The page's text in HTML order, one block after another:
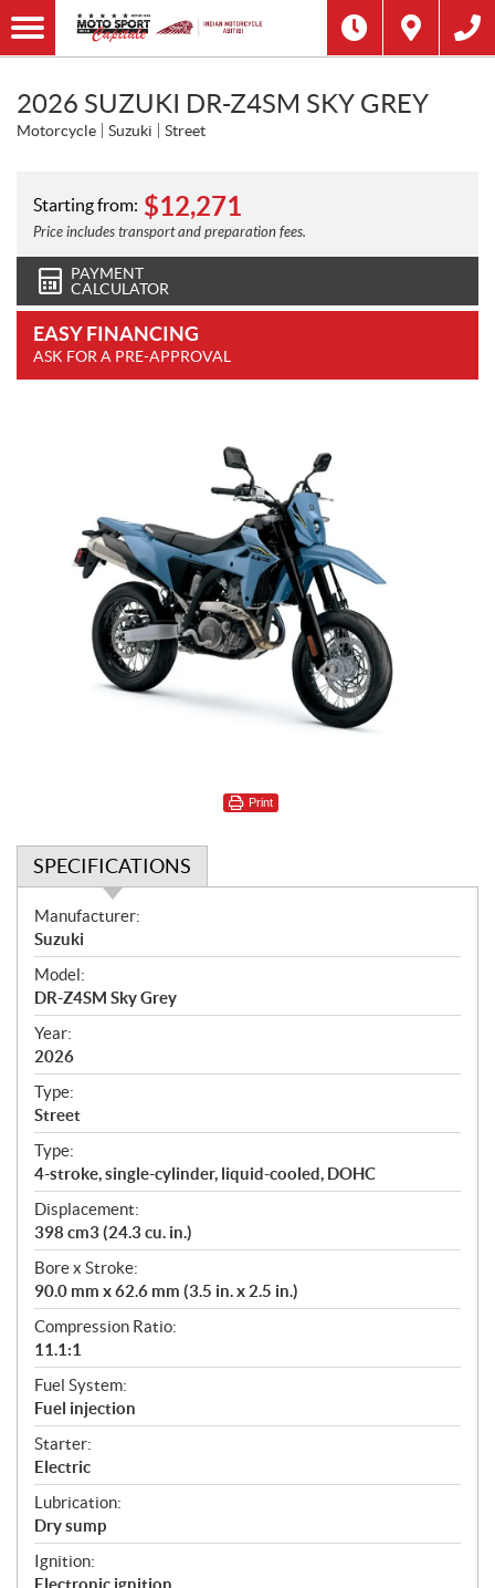
2026 SUZUKI DR-Z4SM SKY GREY
Motorcycle Suzuki Street
Starting from: $12,271
Price includes transport and preparation fees.
PAYMENT
CALCULATOR
EASY FINANCING
ASK FOR A PRE-APPROVAL
Print
SPECIFICATIONS
S
p
e
c
i
f
i
c
a
t
i
o
n
s
Manufacturer:
Suzuki
Model:
DR-Z4SM Sky Grey
Year:
2026
Type:
Street
Type:
4-stroke, single-cylinder, liquid-cooled, DOHC
Displacement:
398 cm3 (24.3 cu. in.)
Bore x Stroke:
90.0 mm x 62.6 mm (3.5 in. x 2.5 in.)
Compression Ratio:
11.1:1
Fuel System:
Fuel injection
Starter:
Electric
Lubrication:
Dry sump
Ignition:
Electronic ignition